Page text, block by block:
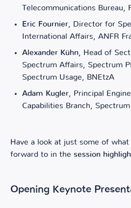
Telecommunications Bureau,
Eric Fournier , Director for
International Affairs, ANFR
Alexander Kühn , Head of
Spectrum Affairs, Spectrum
Spectrum Usage, BNEtzA
Adam Kugler , Principal
Capabilities Branch,
Have a look at just some of
forward to in the session
Opening Keynote